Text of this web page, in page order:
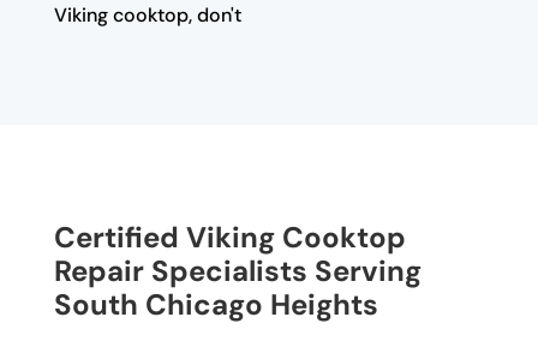
Viking cooktop, don't
Certified Viking Cooktop
Repair Specialists Serving
South Chicago Heights